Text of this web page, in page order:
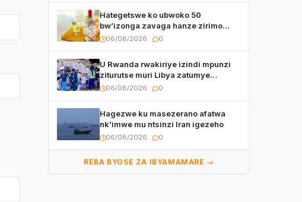
Hategetswe ko ubwoko 50
bw’izonga zavaga hanze zirimo
izizwi mu Rwanda zikurwa ku isoko
06/08/2026 0
U Rwanda rwakiriye izindi mpunzi
ziturutse muri Libya zatumye
umubare w’izimaze kuza urenga
06/08/2026 0
Hagezwe ku masezerano afatwa
nk’imwe mu ntsinzi Iran igezeho
06/08/2026 0
REBA BYOSE ZA IBYAMAMARE →